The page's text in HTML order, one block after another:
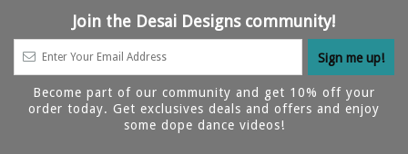
Join the Desai Designs community!
Become part of our community and get 10% off your
order today. Get exclusives deals and offers and enjoy
some dope dance videos!